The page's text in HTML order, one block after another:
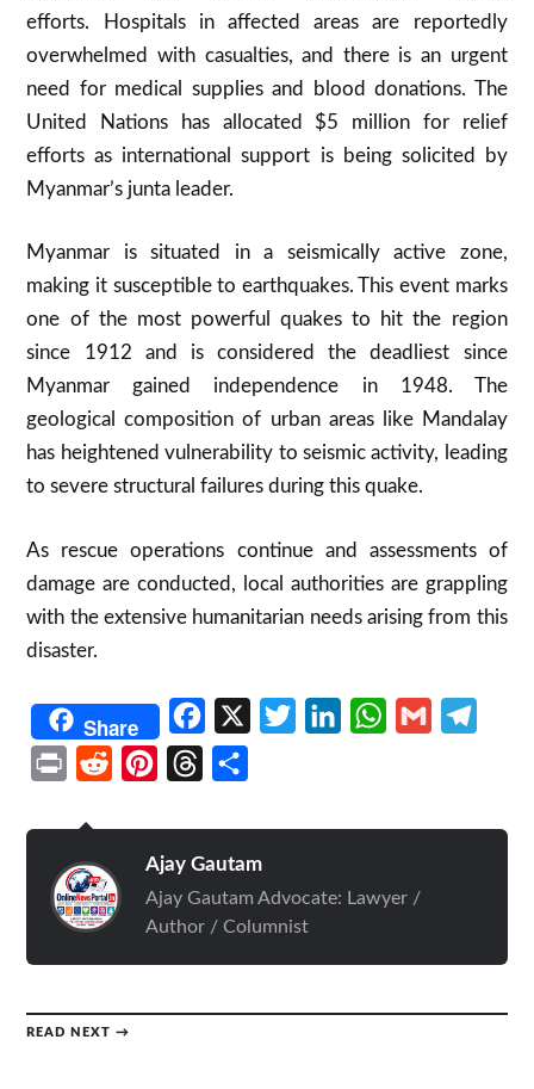
efforts. Hospitals in affected areas are reportedly
overwhelmed with casualties, and there is an urgent
need for medical supplies and blood donations. The
United Nations has allocated $5 million for relief
efforts as international support is being solicited by
Myanmar’s junta leader.
Myanmar is situated in a seismically active zone,
making it susceptible to earthquakes. This event marks
one of the most powerful quakes to hit the region
since 1912 and is considered the deadliest since
Myanmar gained independence in 1948. The
geological composition of urban areas like Mandalay
has heightened vulnerability to seismic activity, leading
to severe structural failures during this quake.
As rescue operations continue and assessments of
damage are conducted, local authorities are grappling
with the extensive humanitarian needs arising from this
disaster.
Share Facebook TwitterLinkedInWhatsApp
Gmail
Print Reddit PinterestThreads
Ajay Gautam
Ajay Gautam Advocate: Lawyer /
Author / Columnist
READ NEXT →